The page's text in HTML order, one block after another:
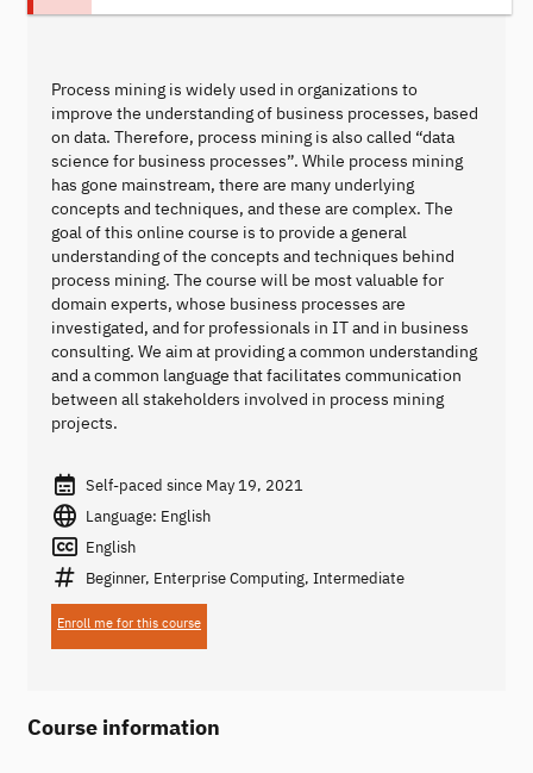
Process mining is widely used in organizations to
improve the understanding of business processes, based
on data. Therefore, process mining is also called “data
science for business processes”. While process mining
has gone mainstream, there are many underlying
concepts and techniques, and these are complex. The
goal of this online course is to provide a general
understanding of the concepts and techniques behind
process mining. The course will be most valuable for
domain experts, whose business processes are
investigated, and for professionals in IT and in business
consulting. We aim at providing a common understanding
and a common language that facilitates communication
between all stakeholders involved in process mining
projects.
Self-paced since May 19, 2021
Language: English
English
Beginner, Enterprise Computing, Intermediate
Enroll me for this course
Course information